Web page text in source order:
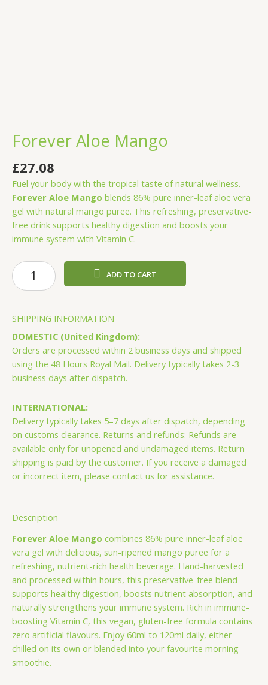
Forever Aloe Mango
£27.08
Fuel your body with the tropical taste of natural wellness.
Forever Aloe Mango blends 86% pure inner-leaf aloe vera
gel with natural mango puree. This refreshing, preservative-
free drink supports healthy digestion and boosts your
immune system with Vitamin C.
Forever
Aloe
Mango
ADD TO CART
SHIPPING INFORMATION
DOMESTIC (United Kingdom):
Orders are processed within 2 business days and shipped
using the 48 Hours Royal Mail. Delivery typically takes 2-3
business days after dispatch.
INTERNATIONAL:
Delivery typically takes 5–7 days after dispatch, depending
on customs clearance. Returns and refunds: Refunds are
available only for unopened and undamaged items. Return
shipping is paid by the customer. If you receive a damaged
or incorrect item, please contact us for assistance.
Description
Forever Aloe Mango combines 86% pure inner-leaf aloe
vera gel with delicious, sun-ripened mango puree for a
refreshing, nutrient-rich health beverage. Hand-harvested
and processed within hours, this preservative-free blend
supports healthy digestion, boosts nutrient absorption, and
naturally strengthens your immune system. Rich in immune-
boosting Vitamin C, this vegan, gluten-free formula contains
zero artificial flavours. Enjoy 60ml to 120ml daily, either
chilled on its own or blended into your favourite morning
smoothie.